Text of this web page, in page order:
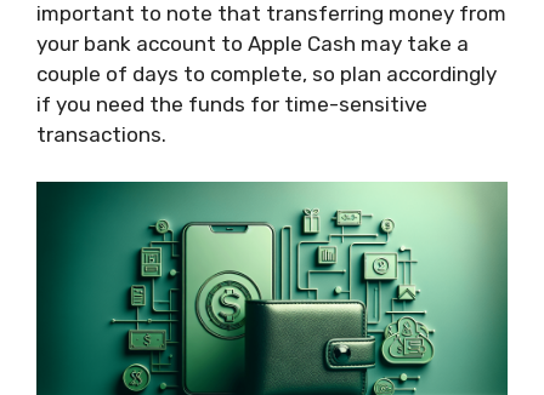
important to note that transferring money from
your bank account to Apple Cash may take a
couple of days to complete, so plan accordingly
if you need the funds for time-sensitive
transactions.